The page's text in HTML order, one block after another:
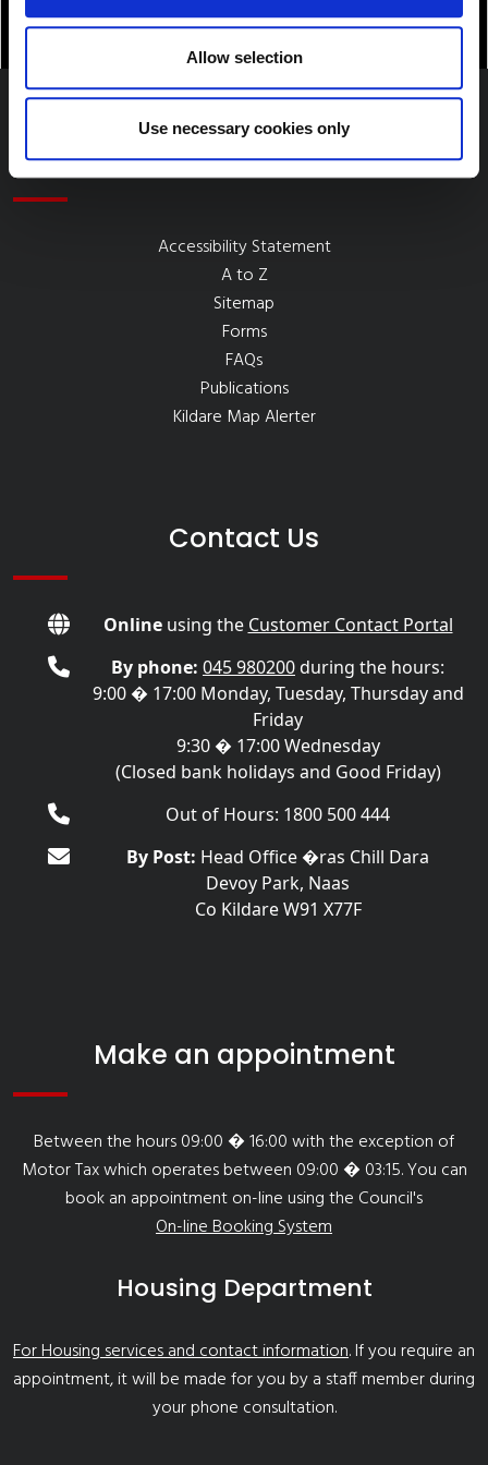
Allow selection
Use necessary cookies only
Quick Links
Accessibility Statement
A to Z
Sitemap
Forms
FAQs
Publications
Kildare Map Alerter
Contact Us
Onlineusing the Customer Contact Portal
By phone: 045 980200during the hours:
9:00 � 17:00 Monday, Tuesday, Thursday and
Friday
9:30 � 17:00 Wednesday
(Closed bank holidays and Good Friday)
Out of Hours: 1800 500 444
By Post: Head Office �ras Chill Dara
Devoy Park, Naas
Co Kildare W91 X77F
Make an appointment
Between the hours 09:00 � 16:00 with the exception of
Motor Tax which operates between 09:00 � 03:15. You can
book an appointment on-line using the Council's
On-line Booking System
Housing Department
For Housing services and contact information. If you require an
appointment, it will be made for you by a staff member during
your phone consultation.